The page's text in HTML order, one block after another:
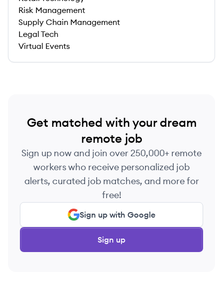
Risk Management
Supply Chain Management
Legal Tech
Virtual Events
Get matched with your dream
remote job
Sign up now and join over 250,000+ remote
workers who receive personalized job
alerts, curated job matches, and more for
free!
Sign up with Google
Sign up